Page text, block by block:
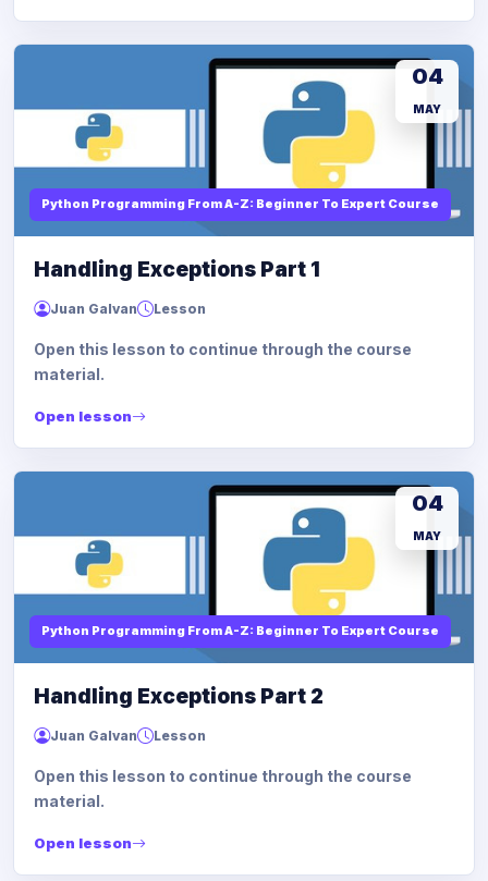
Python Programming From A-Z: Beginner To Expert Course
04
MAY
Handling Exceptions Part 1
Juan Galvan Lesson
Open this lesson to continue through the course
material.
Open lesson
Python Programming From A-Z: Beginner To Expert Course
04
MAY
Handling Exceptions Part 2
Juan Galvan Lesson
Open this lesson to continue through the course
material.
Open lesson